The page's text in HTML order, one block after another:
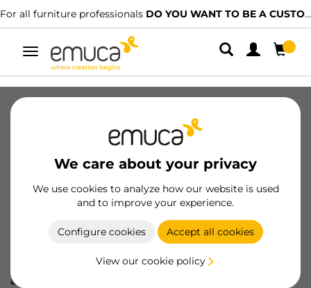
For all furniture professionals DO YOU WANT TO BE A CUSTOMER?
Toggle
navigation
We care about your privacy
We use cookies to analyze how our website is used
and to improve your experience.
Configure cookies Accept all cookies
View our cookie policy
a screw...